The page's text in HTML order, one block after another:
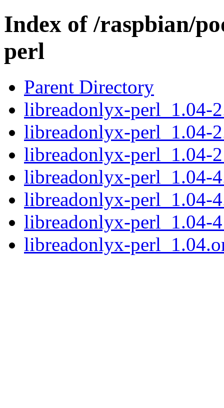
Index of /raspbian/
perl
Parent Directory
libreadonlyx-perl_1.04-
libreadonlyx-perl_1.04-
libreadonlyx-perl_1.04-
libreadonlyx-perl_1.04-
libreadonlyx-perl_1.04-
libreadonlyx-perl_1.04-
libreadonlyx-